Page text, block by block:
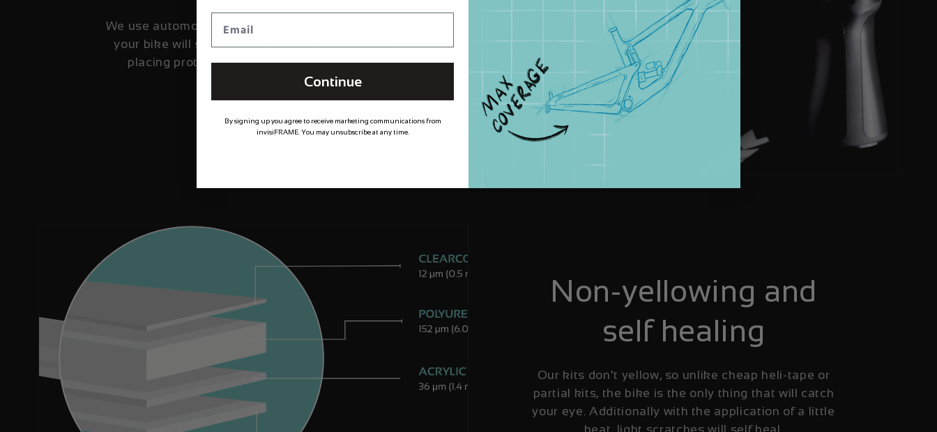
We use automotive grade film from XPEL meaning
your bike will stay looking fresher for longer, by
placing protection where it's needed most.
Non-yellowing and
self healing
Our kits don't yellow, so unlike cheap heli-tape or
partial kits, the bike is the only thing that will catch
your eye. Additionally with the application of a little
Continue
By signing up you agree to receive marketing communications from
invisiFRAME. You may unsubscribe at any time.